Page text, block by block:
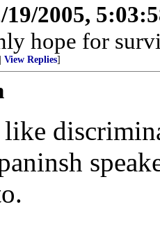
19/2005,
hope for
View Replies]